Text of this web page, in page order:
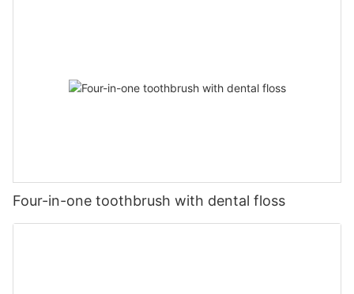
Four-in-one toothbrush with dental floss